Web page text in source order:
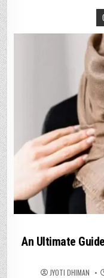
An Ultimate
JYOTI DHIMAN